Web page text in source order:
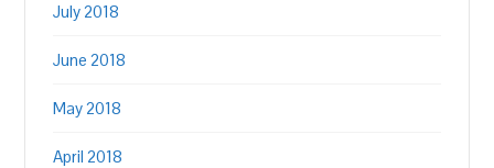
July 2018
June 2018
May 2018
April 2018